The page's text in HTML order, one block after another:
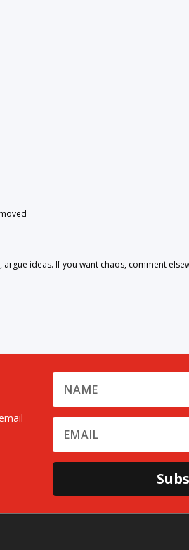
ideas. If you want chaos, comment